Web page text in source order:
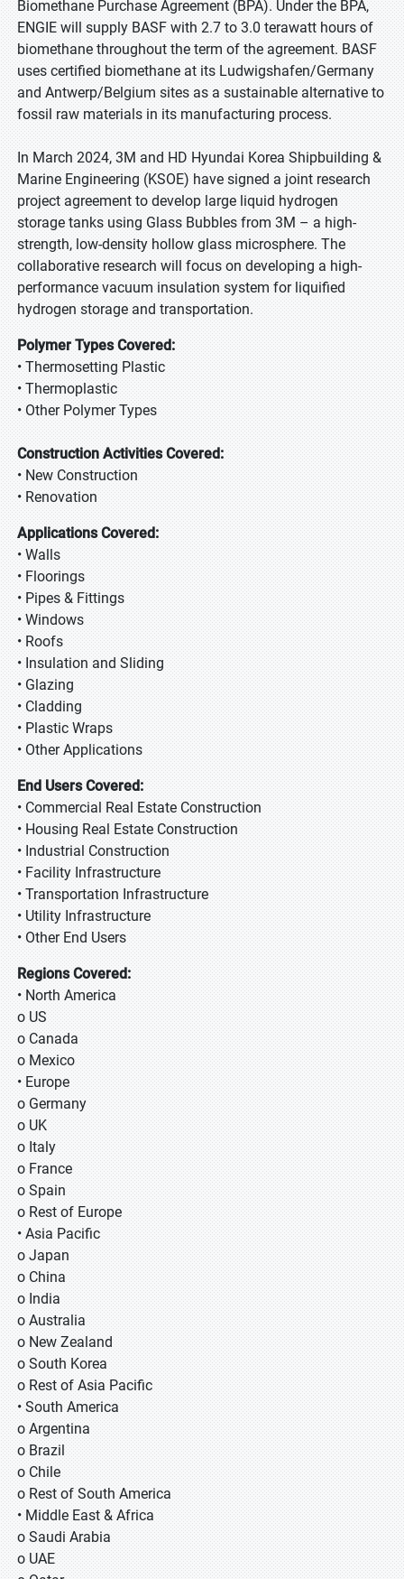
Biomethane Purchase Agreement (BPA). Under the BPA,
ENGIE will supply BASF with 2.7 to 3.0 terawatt hours of
biomethane throughout the term of the agreement. BASF
uses certified biomethane at its Ludwigshafen/Germany
and Antwerp/Belgium sites as a sustainable alternative to
fossil raw materials in its manufacturing process.
In March 2024, 3M and HD Hyundai Korea Shipbuilding &
Marine Engineering (KSOE) have signed a joint research
project agreement to develop large liquid hydrogen
storage tanks using Glass Bubbles from 3M – a high-
strength, low-density hollow glass microsphere. The
collaborative research will focus on developing a high-
performance vacuum insulation system for liquified
hydrogen storage and transportation.
Polymer Types Covered:
• Thermosetting Plastic
• Thermoplastic
• Other Polymer Types
Construction Activities Covered:
• New Construction
• Renovation
Applications Covered:
• Walls
• Floorings
• Pipes & Fittings
• Windows
• Roofs
• Insulation and Sliding
• Glazing
• Cladding
• Plastic Wraps
• Other Applications
End Users Covered:
• Commercial Real Estate Construction
• Housing Real Estate Construction
• Industrial Construction
• Facility Infrastructure
• Transportation Infrastructure
• Utility Infrastructure
• Other End Users
Regions Covered:
• North America
o US
o Canada
o Mexico
• Europe
o Germany
o UK
o Italy
o France
o Spain
o Rest of Europe
• Asia Pacific
o Japan
o China
o India
o Australia
o New Zealand
o South Korea
o Rest of Asia Pacific
• South America
o Argentina
o Brazil
o Chile
o Rest of South America
• Middle East & Africa
o Saudi Arabia
o UAE